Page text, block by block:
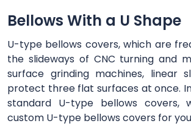
Bellows With a U Shape
U-type bellows covers, which are
the slideways of CNC turning and
surface grinding machines, linear
protect three flat surfaces at once.
standard U-type bellows covers,
custom U-type bellows covers for